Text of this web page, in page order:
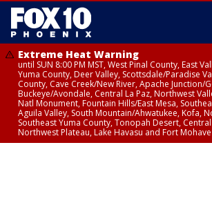
Extreme Heat Warning
until SUN 8:00 PM MST, West Pinal County, East
Yuma County, Deer Valley, Scottsdale/Paradise
County, Cave Creek/New River, Apache Junction/
Buckeye/Avondale, Central La Paz, Northwest
Natl Monument, Fountain Hills/East Mesa,
Aguila Valley, South Mountain/Ahwatukee, Kofa,
Southeast Yuma County, Tonopah Desert,
Northwest Plateau, Lake Havasu and Fort Mohave